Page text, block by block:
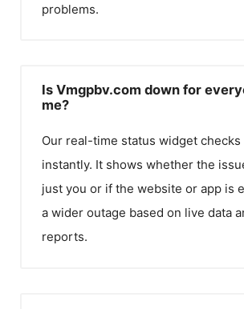
problems.
Is Vmgpbv.com down for
me?
Our real-time status widget checks
instantly. It shows whether the
just you or if the website or app is
a wider outage based on live data
reports.